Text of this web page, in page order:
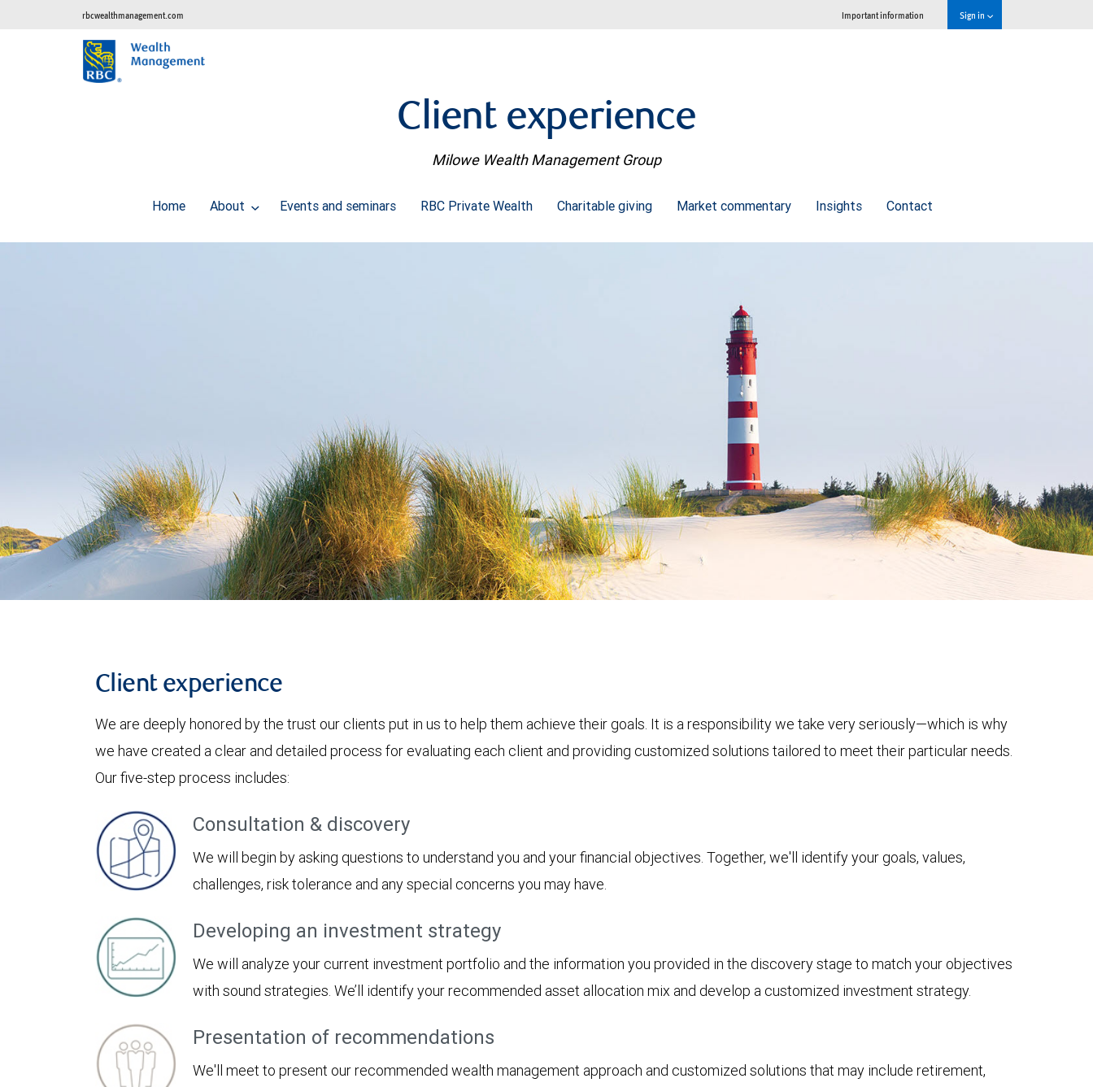
rbcwealthmanagement.com Important information Sign in
Client experience
Milowe Wealth Management Group
Home About Events and seminars RBC Private Wealth Charitable giving Market commentary Insights Contact
Client experience
We are deeply honored by the trust our clients put in us to help them achieve their goals. It is a responsibility we take very seriously—which is why
we have created a clear and detailed process for evaluating each client and providing customized solutions tailored to meet their particular needs.
Our five-step process includes:
Consultation & discovery
We will begin by asking questions to understand you and your financial objectives. Together, we'll identify your goals, values,
challenges, risk tolerance and any special concerns you may have.
Developing an investment strategy
We will analyze your current investment portfolio and the information you provided in the discovery stage to match your objectives
with sound strategies. We’ll identify your recommended asset allocation mix and develop a customized investment strategy.
Presentation of recommendations
We'll meet to present our recommended wealth management approach and customized solutions that may include retirement,